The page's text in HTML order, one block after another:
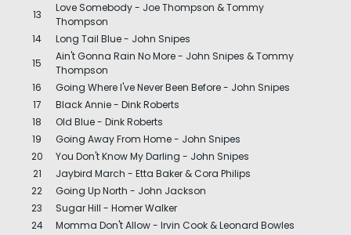
13
Love Somebody - Joe Thompson & Tommy
Thompson
14
Long Tail Blue - John Snipes
15
Ain't Gonna Rain No More - John Snipes & Tommy
Thompson
16
Going Where I've Never Been Before - John Snipes
17
Black Annie - Dink Roberts
18
Old Blue - Dink Roberts
19
Going Away From Home - John Snipes
20
You Don't Know My Darling - John Snipes
21
Jaybird March - Etta Baker & Cora Philips
22
Going Up North - John Jackson
23
Sugar Hill - Homer Walker
24
Momma Don't Allow - Irvin Cook & Leonard Bowles